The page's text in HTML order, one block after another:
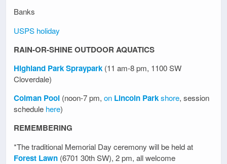
Banks
USPS holiday
RAIN-OR-SHINE OUTDOOR AQUATICS
Highland Park Spraypark (11 am-8 pm, 1100 SW
Cloverdale)
Colman Pool (noon-7 pm, on Lincoln Parkshore, session
schedule here)
REMEMBERING
*The traditional Memorial Day ceremony will be held at
Forest Lawn (6701 30th SW), 2 pm, all welcome